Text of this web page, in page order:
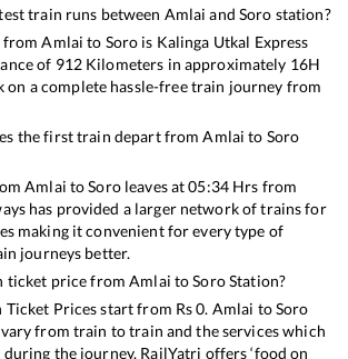
train runs between Amlai and Soro station?
fromAmlai to Soro is Kalinga Utkal Express
of 912Kilometers in approximately 16H
on a complete hassle-free train journey from
the first train depart fromAmlai to Soro
Amlai toSoroleaves at05:34 Hrs from
has provided a larger network of trains for
making it convenient for every type of
journeys better.
ticket price fromAmlai toSoroStation?
Ticket Prices start from Rs0. Amlai toSoro
from train to train and the services which
the journey. RailYatri offers ‘food on